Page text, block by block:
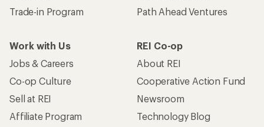
Trade-in Program
Path Ahead Ventures
Work with Us
Jobs & Careers
Co-op Culture
Sell at REI
Affiliate Program
REI Co-op
About REI
Cooperative Action Fund
Newsroom
Technology Blog